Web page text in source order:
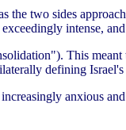
the two sides
intense,
This meant
defining Israel's
anxious